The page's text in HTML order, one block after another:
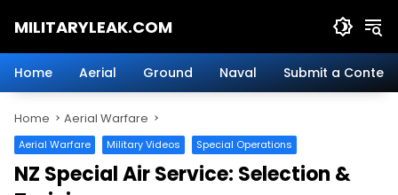
MILITARYLEAK.COM
Military
Defense
Technology.
Home Aerial Ground Naval Submit a Content
Home Aerial Warfare
Aerial Warfare Military Videos Special Operations
NZ Special Air Service: Selection &